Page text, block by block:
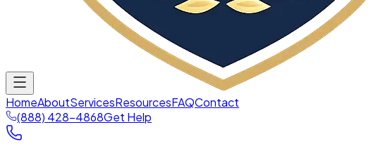
HomeAboutServicesResourcesFAQContact
(888) 428-4868Get Help